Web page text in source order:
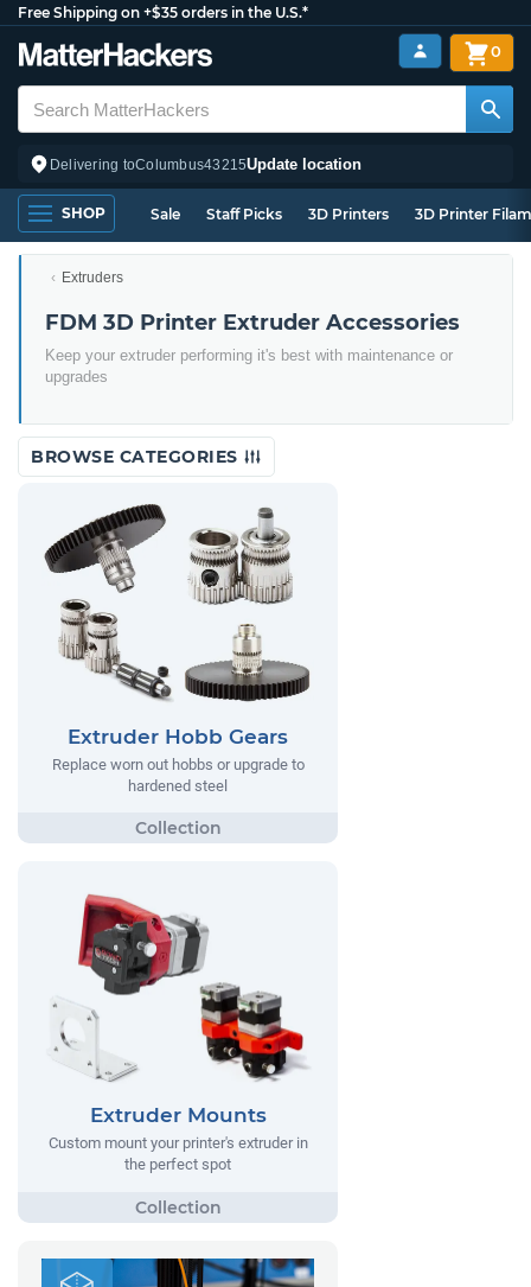
Free Shipping on +$35 orders in the U.S.*
Delivering toColumbus43215Update location
0
SHOP Sale Staff Picks 3D Printers 3D Printer
Extruders
FDM 3D Printer Extruder Accessories
Keep your extruder performing it's best with maintenance or
upgrades
BROWSE CATEGORIES
Extruder Hobb Gears
Replace worn out hobbs or upgrade to
hardened steel
Extruder Mounts
Custom mount your printer's extruder in
the perfect spot